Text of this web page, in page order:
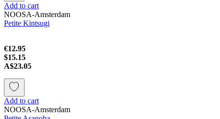
Add to cart
NOOSA-Amsterdam
Petite Kintsugi
€12.95
$15.15
A$23.05
Add to cart
NOOSA-Amsterdam